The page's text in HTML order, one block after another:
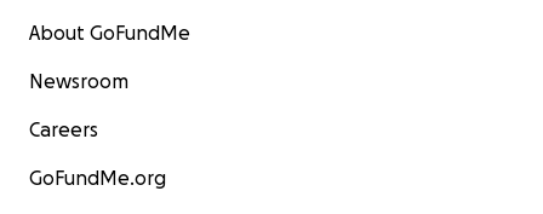
About GoFundMe
Newsroom
Careers
GoFundMe.org